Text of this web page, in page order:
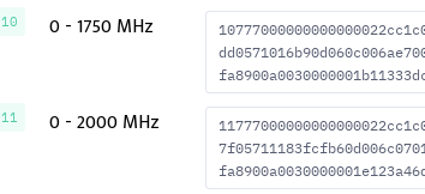
10 0 - 1750 MHz
11 0 - 2000 MHz